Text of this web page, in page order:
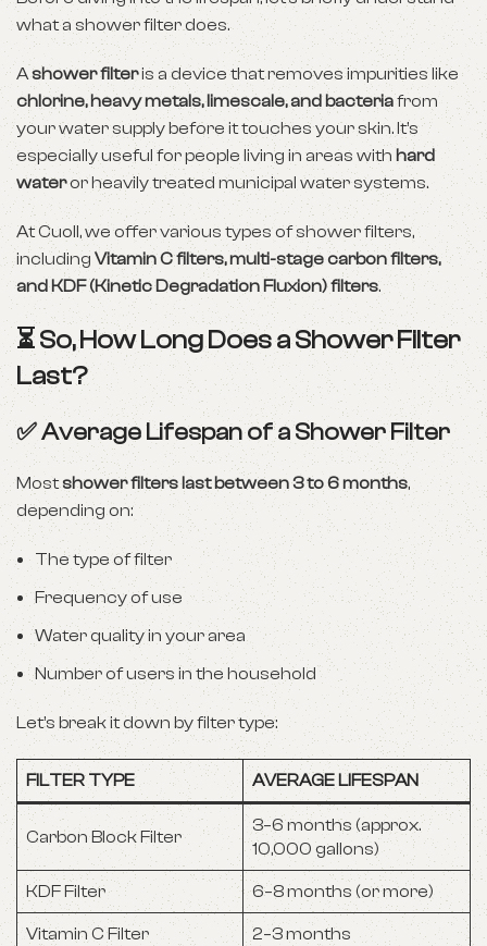
what a shower filter does.
Ashower filteris a device that removes impurities like
chlorine, heavy metals, limescale, and bacteriafrom
your water supply before it touches your skin. It’s
especially useful for people living in areas with hard
wateror heavily treated municipal water systems.
At Cuoll, we offer various types of shower filters,
including Vitamin C filters, multi-stage carbon filters,
and KDF (Kinetic Degradation Fluxion) filters.
⏳ So, How Long Does a Shower Filter
Last?
✅ Average Lifespan of a Shower Filter
Mostshower filters last between 3 to 6 months,
depending on:
The type of filter
Frequency of use
Water quality in your area
Number of users in the household
Let’s break it down by filter type:
FILTER TYPE AVERAGE LIFESPAN
Carbon Block Filter
3–6 months (approx.
10,000 gallons)
KDF Filter 6–8 months (or more)
Vitamin C Filter 2–3 months